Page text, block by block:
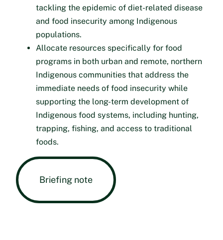
tackling the epidemic of diet-related disease
and food insecurity among Indigenous
populations.
Allocate resources specifically for food
programs in both urban and remote, northern
Indigenous communities that address the
immediate needs of food insecurity while
supporting the long-term development of
Indigenous food systems, including hunting,
trapping, fishing, and access to traditional
foods.
Briefing note